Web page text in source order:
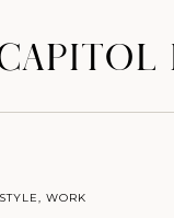
STYLE, WORK